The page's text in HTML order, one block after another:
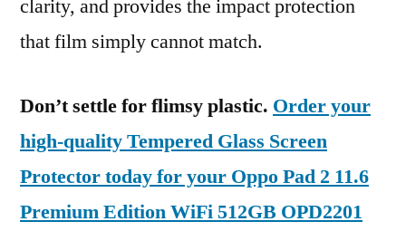
clarity, and provides the impact protection
that film simply cannot match.
Don’t settle for flimsy plastic. Order your
high-quality Tempered Glass Screen
Protector today for your Oppo Pad 2 11.6
Premium Edition WiFi 512GB OPD2201